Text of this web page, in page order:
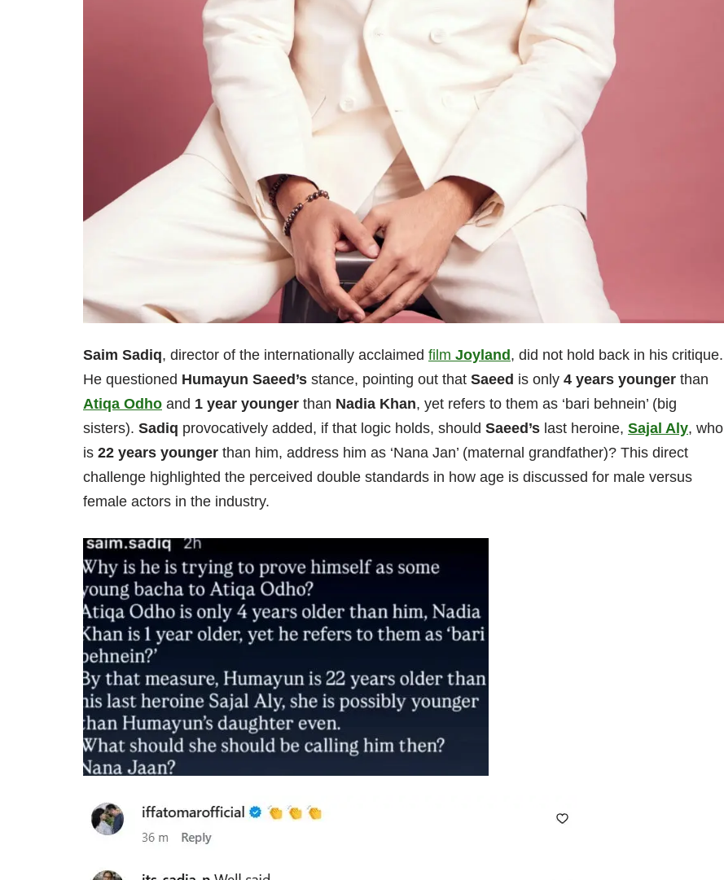
Saim Sadiq, director of the internationally acclaimed film Joyland, did not hold back in his critique.
He questioned Humayun Saeed’s stance, pointing out that Saeed is only 4 years younger than
Atiqa Odho and 1 year younger than Nadia Khan, yet refers to them as ‘bari behnein’ (big
sisters). Sadiq provocatively added, if that logic holds, should Saeed’s last heroine, Sajal Aly, who
is 22 years younger than him, address him as ‘Nana Jan’ (maternal grandfather)? This direct
challenge highlighted the perceived double standards in how age is discussed for male versus
female actors in the industry.